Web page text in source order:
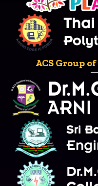
ACS Group